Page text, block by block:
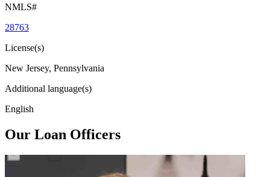
NMLS#
28763
License(s)
New Jersey, Pennsylvania
Additional language(s)
English
Our Loan Officers